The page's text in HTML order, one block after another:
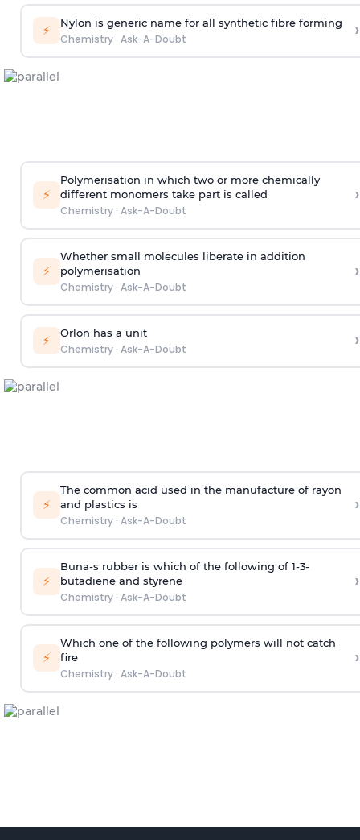
⚡ Nylon is generic name for all synthetic fibre forming
Chemistry· Ask-A-Doubt ›
⚡
Polymerisation in which two or more chemically
different monomers take part is called
Chemistry· Ask-A-Doubt
›
⚡
Whether small molecules liberate in addition
polymerisation
Chemistry· Ask-A-Doubt
›
⚡ Orlon has a unit
Chemistry· Ask-A-Doubt ›
⚡
The common acid used in the manufacture of rayon
and plastics is
Chemistry· Ask-A-Doubt
›
⚡
Buna-s rubber is which of the following of 1-3-
butadiene and styrene
Chemistry· Ask-A-Doubt
›
⚡
Which one of the following polymers will not catch
fire
Chemistry· Ask-A-Doubt
›